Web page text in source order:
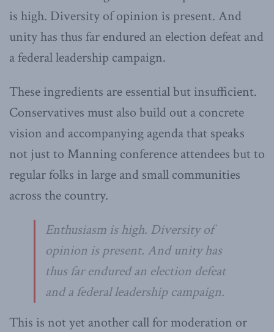
is high. Diversity of opinion is present. And
unity has thus far endured an election defeat and
a federal leadership campaign.
These ingredients are essential but insufficient.
Conservatives must also build out a concrete
vision and accompanying agenda that speaks
not just to Manning conference attendees but to
regular folks in large and small communities
across the country.
Enthusiasm is high. Diversity of
opinion is present. And unity has
thus far endured an election defeat
and a federal leadership campaign.
This is not yet another call for moderation or